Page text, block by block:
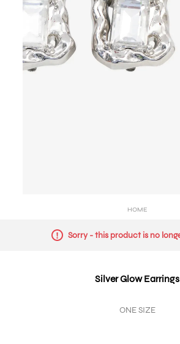
HOME
Sorry - this product is no
Silver Glow Earrings
ONE SIZE